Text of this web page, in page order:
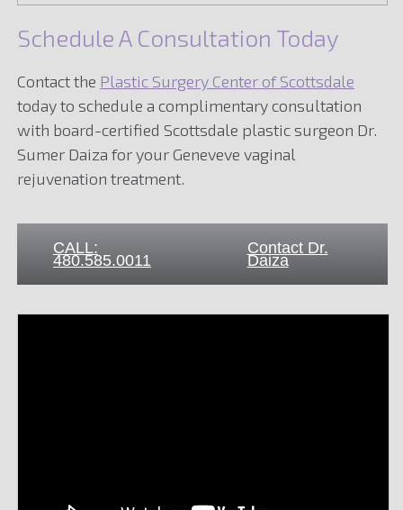
Schedule A Consultation Today
Contact the Plastic Surgery Center of Scottsdale
today to schedule a complimentary consultation
with board-certified Scottsdale plastic surgeon Dr.
Sumer Daiza for your Geneveve vaginal
rejuvenation treatment.
CALL:
480.585.0011
Contact Dr.
Daiza